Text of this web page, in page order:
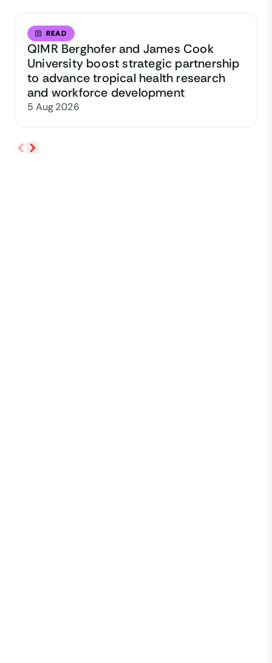
READ
QIMR Berghofer and James Cook
University boost strategic partnership
to advance tropical health research
and workforce development
5 Aug 2026